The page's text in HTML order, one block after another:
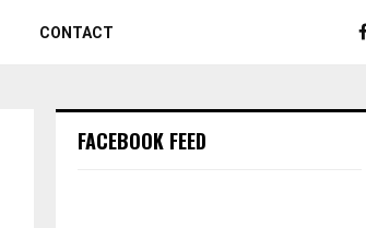
CONTACT
FACEBOOK FEED